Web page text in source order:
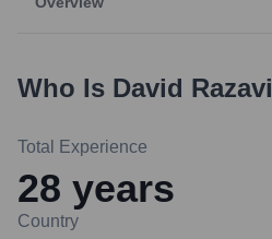
Who Is David Razavi
Total Experience
28 years
Country